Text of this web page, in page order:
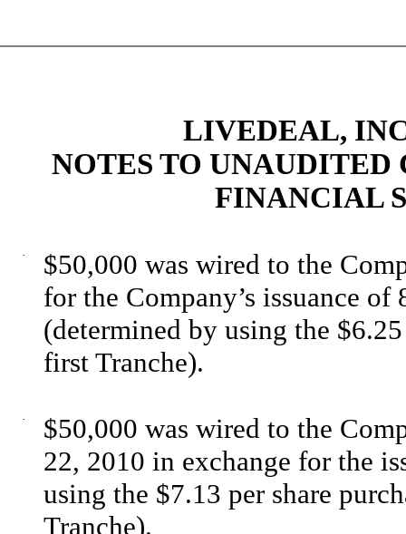
LIVEDEAL,
NOTES TO UNAUDITED
FINANCIAL
·
$50,000 was wired to the
for the Company’s issuance
(determined by using the
first Tranche).
·
$50,000 was wired to the
22, 2010 in exchange for the
using the $7.13 per share
Tranche).